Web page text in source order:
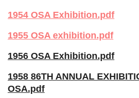
1954 OSA Exhibition.pdf
1955 OSA exhibition.pdf
1956 OSA Exhibition.pdf
1958 86TH ANNUAL
OSA.pdf